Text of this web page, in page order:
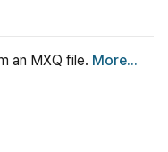
an MXQ file. More...